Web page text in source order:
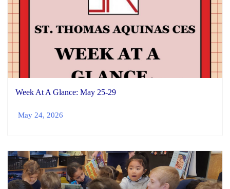
Week At A Glance: May 25-29
May 24, 2026